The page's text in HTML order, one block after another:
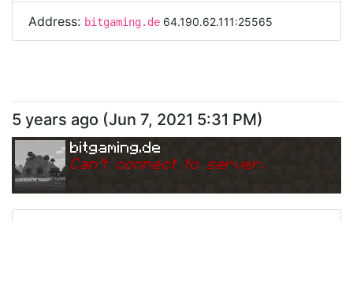
Address: bitgaming.de 64.190.62.111:25565
5 years ago (Jun 7, 2021 5:31 PM)
bitgaming.de
Can't connect to server.